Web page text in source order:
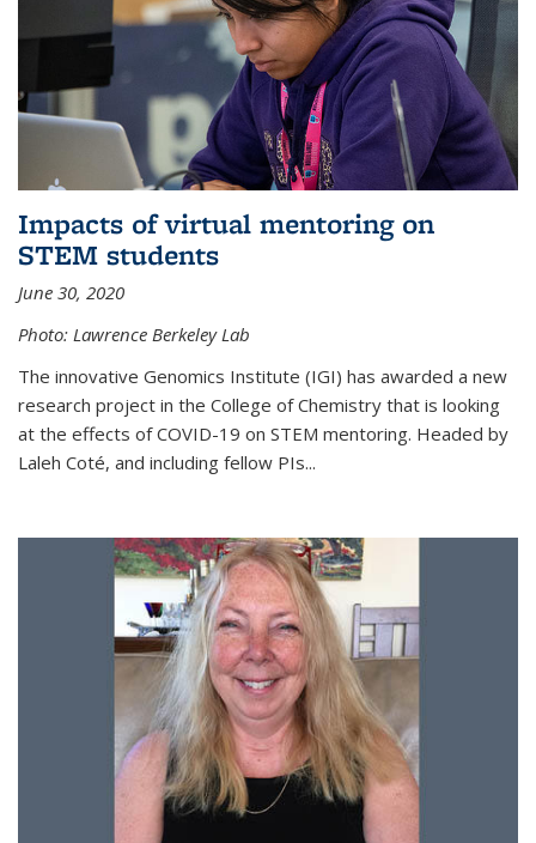
Impacts of virtual mentoring on
STEM students
June 30, 2020
Photo: Lawrence Berkeley Lab
The innovative Genomics Institute (IGI) has awarded a new
research project in the College of Chemistry that is looking
at the effects of COVID-19 on STEM mentoring. Headed by
Laleh Coté, and including fellow PIs...